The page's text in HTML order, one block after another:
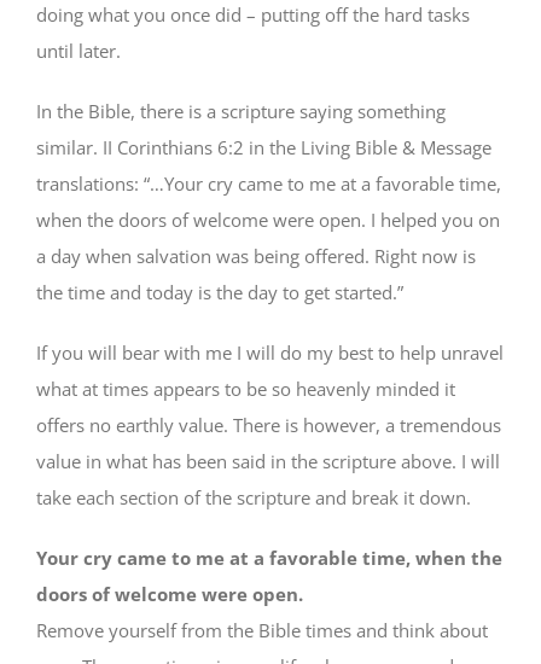
doing what you once did – putting off the hard tasks
until later.
In the Bible, there is a scripture saying something
similar. II Corinthians 6:2 in the Living Bible & Message
translations: “…Your cry came to me at a favorable time,
when the doors of welcome were open. I helped you on
a day when salvation was being offered. Right now is
the time and today is the day to get started.”
If you will bear with me I will do my best to help unravel
what at times appears to be so heavenly minded it
offers no earthly value. There is however, a tremendous
value in what has been said in the scripture above. I will
take each section of the scripture and break it down.
Your cry came to me at a favorable time, when the
doors of welcome were open.
Remove yourself from the Bible times and think about